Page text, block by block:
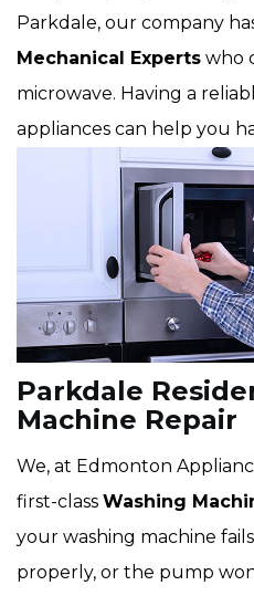
Parkdale, our company
Mechanical Experts who
microwave. Having a
appliances can help you
Parkdale
Machine Repair
We, at Edmonton
first-class Washing
your washing machine
properly, or the pump